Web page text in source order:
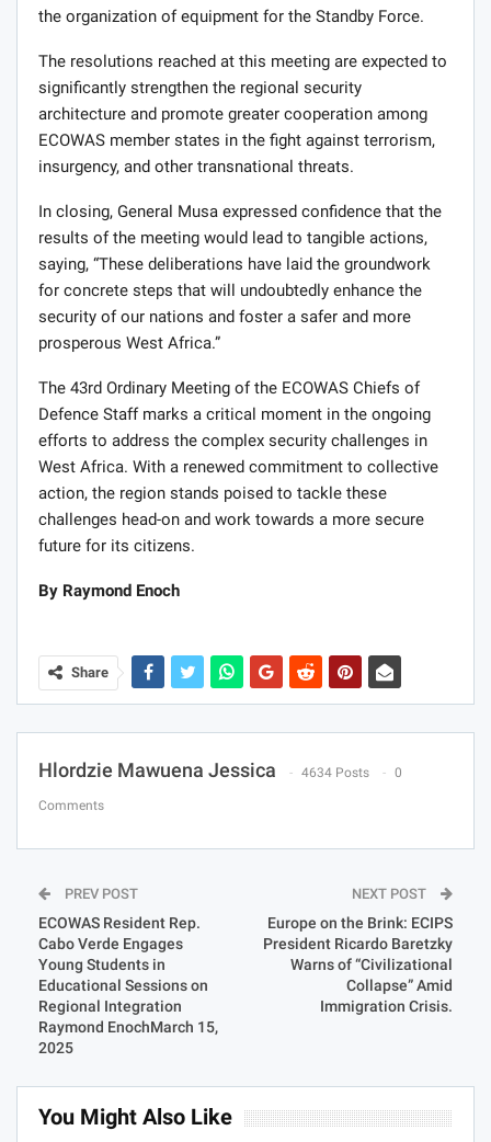
the organization of equipment for the Standby Force.
The resolutions reached at this meeting are expected to
significantly strengthen the regional security
architecture and promote greater cooperation among
ECOWAS member states in the fight against terrorism,
insurgency, and other transnational threats.
In closing, General Musa expressed confidence that the
results of the meeting would lead to tangible actions,
saying, “These deliberations have laid the groundwork
for concrete steps that will undoubtedly enhance the
security of our nations and foster a safer and more
prosperous West Africa.”
The 43rd Ordinary Meeting of the ECOWAS Chiefs of
Defence Staff marks a critical moment in the ongoing
efforts to address the complex security challenges in
West Africa. With a renewed commitment to collective
action, the region stands poised to tackle these
challenges head-on and work towards a more secure
future for its citizens.
By Raymond Enoch
Share
Hlordzie Mawuena Jessica 4634 Posts 0
Comments
PREV POST
ECOWAS Resident Rep.
Cabo Verde Engages
Young Students in
Educational Sessions on
Regional Integration
Raymond EnochMarch 15,
2025
NEXT POST
Europe on the Brink: ECIPS
President Ricardo Baretzky
Warns of “Civilizational
Collapse” Amid
Immigration Crisis.
You Might Also Like